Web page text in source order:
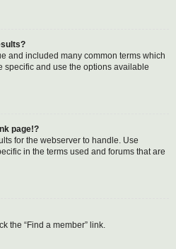
and included many common terms which
specific and use the options available
page!?
for the webserver to handle. Use
in the terms used and forums that are
the “Find a member” link.